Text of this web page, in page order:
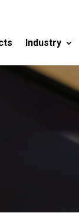
Industry